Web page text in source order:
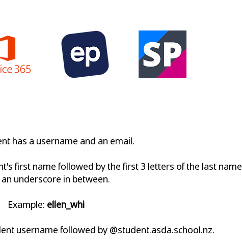
has a username and an email.
first name followed by the first 3 letters of the last name
underscore in between.
Example: ellen_whi
username followed by @student.asda.school.nz.